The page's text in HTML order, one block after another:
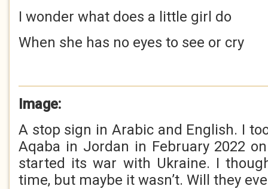
I wonder what does a little girl do
When she has no eyes to see or cry
Image:
A stop sign in Arabic and English. I
Aqaba in Jordan in February 2022
started its war with Ukraine. I
time, but maybe it wasn’t. Will they